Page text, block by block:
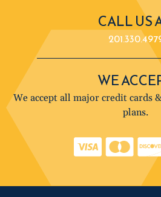
CALL US
WE
We accept all major credit cards
plans.